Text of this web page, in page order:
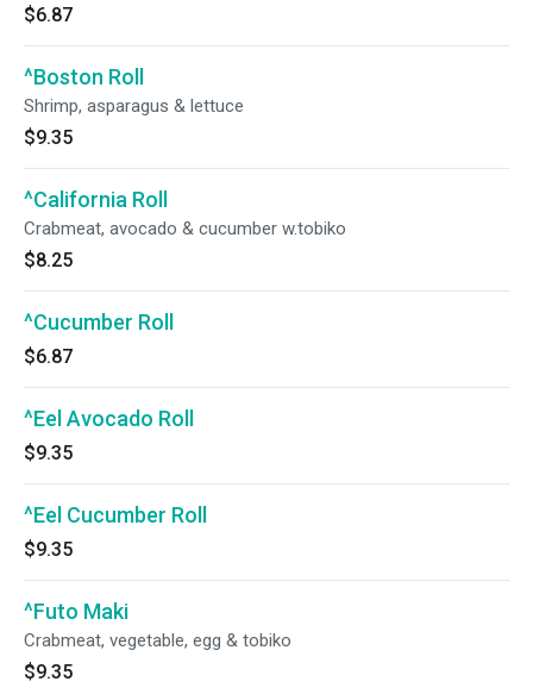
$6.87
^Boston Roll
Shrimp, asparagus & lettuce
$9.35
^California Roll
Crabmeat, avocado & cucumber w.tobiko
$8.25
^Cucumber Roll
$6.87
^Eel Avocado Roll
$9.35
^Eel Cucumber Roll
$9.35
^Futo Maki
Crabmeat, vegetable, egg & tobiko
$9.35